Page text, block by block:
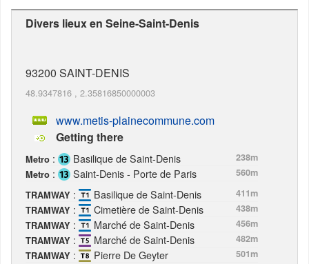
Divers lieux en Seine-Saint-Denis
93200 SAINT-DENIS
48.9347816 , 2.35816850000003
www.metis-plainecommune.com
Getting there
Metro : Basilique de Saint-Denis
238m
Metro : Saint-Denis - Porte de Paris
560m
TRAMWAY : Basilique de Saint-Denis
411m
TRAMWAY : Cimetière de Saint-Denis
438m
TRAMWAY : Marché de Saint-Denis
456m
TRAMWAY : Marché de Saint-Denis
482m
TRAMWAY : Pierre De Geyter 501m